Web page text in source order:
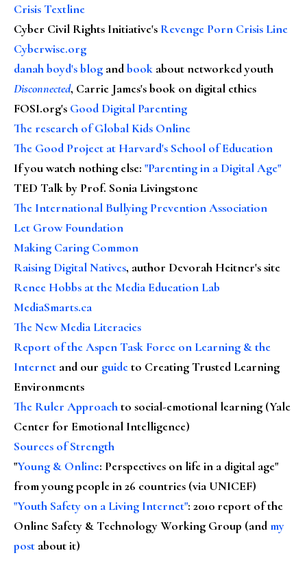
Crisis Textline
Cyber Civil Rights Initiative's Revenge Porn Crisis Line
Cyberwise.org
danah boyd's blog andbook about networked youth
Disconnected, Carrie James's book on digital ethics
FOSI.org's Good Digital Parenting
The research of Global Kids Online
The Good Project at Harvard's School of Education
If you watch nothing else: "Parenting in a Digital Age"
TED Talk by Prof. Sonia Livingstone
The International Bullying Prevention Association
Let Grow Foundation
Making Caring Common
Raising Digital Natives, author Devorah Heitner's site
Renee Hobbs at the Media Education Lab
MediaSmarts.ca
The New Media Literacies
Report of the Aspen Task Force on Learning & the
Internet and our guideto Creating Trusted Learning
Environments
The Ruler Approachto social-emotional learning (Yale
Center for Emotional Intelligence)
Sources of Strength
"Young & Online: Perspectives on life in a digital age"
from young people in 26 countries (via UNICEF)
"Youth Safety on a Living Internet": 2010 report of the
Online Safety & Technology Working Group (andmy
post about it)